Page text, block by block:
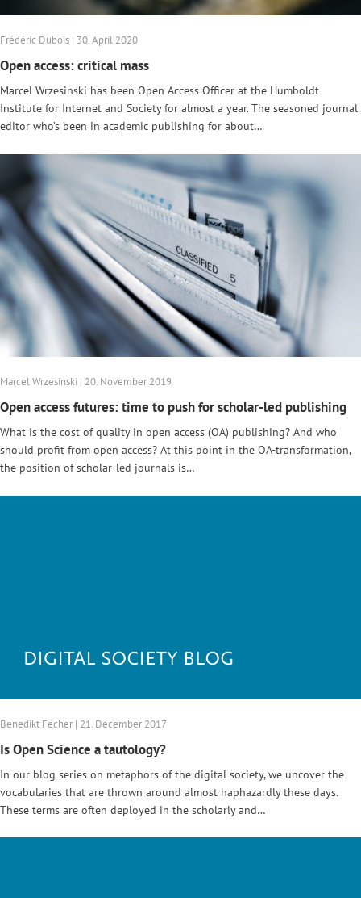
Frédéric Dubois | 30. April 2020
Open access: critical mass
Marcel Wrzesinski has been Open Access Officer at the Humboldt
Institute for Internet and Society for almost a year. The seasoned journal
editor who’s been in academic publishing for about…
Marcel Wrzesinski | 20. November 2019
Open access futures: time to push for scholar-led publishing
What is the cost of quality in open access (OA) publishing? And who
should profit from open access? At this point in the OA-transformation,
the position of scholar-led journals is…
Benedikt Fecher | 21. December 2017
Is Open Science a tautology?
In our blog series on metaphors of the digital society, we uncover the
vocabularies that are thrown around almost haphazardly these days.
These terms are often deployed in the scholarly and…